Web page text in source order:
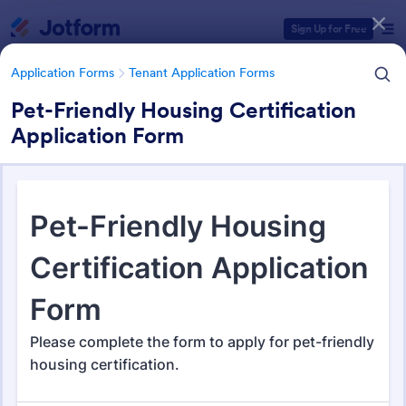
Sign Up for Free
Application Forms Tenant Application Forms
Pet-Friendly Housing Certification
Application Form
Tenant Application Forms
34 Templates
Form Templates Categories